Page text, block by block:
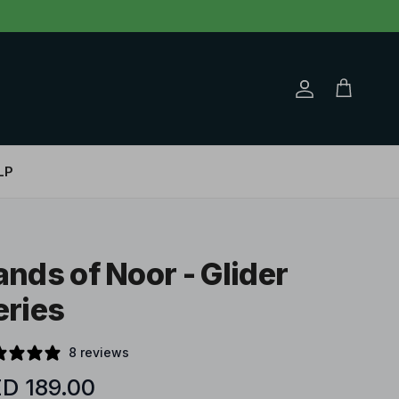
Account
Cart
of Noor - Glider
8 reviews
price
189.00